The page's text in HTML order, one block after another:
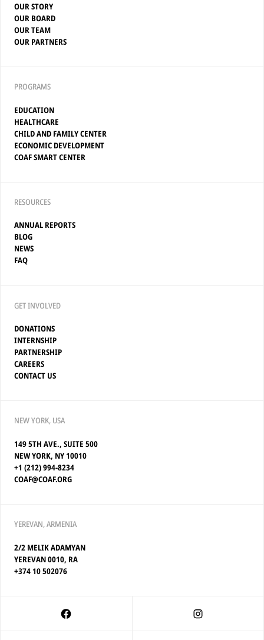
OUR STORY
OUR BOARD
OUR TEAM
OUR PARTNERS
PROGRAMS
EDUCATION
HEALTHCARE
CHILD AND FAMILY CENTER
ECONOMIC DEVELOPMENT
COAF SMART CENTER
RESOURCES
ANNUAL REPORTS
BLOG
NEWS
FAQ
GET INVOLVED
DONATIONS
INTERNSHIP
PARTNERSHIP
CAREERS
CONTACT US
NEW YORK, USA
149 5TH AVE., SUITE 500
NEW YORK, NY 10010
+1 (212) 994-8234
COAF@COAF.ORG
YEREVAN, ARMENIA
2/2 MELIK ADAMYAN
YEREVAN 0010, RA
+374 10 502076